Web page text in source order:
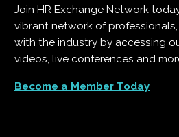
Join HR Exchange Network
vibrant network of
with the industry by accessing
videos, live conferences and
Become a Member Today